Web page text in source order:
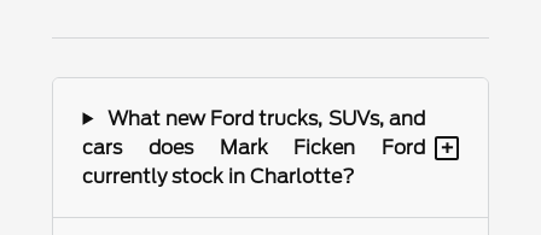
What new Ford trucks, SUVs, and
cars does Mark Ficken Ford
currently stock in Charlotte?
+